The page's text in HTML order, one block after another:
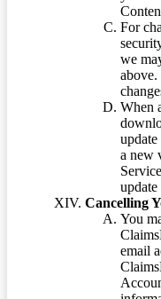
For
we
When
a new
update
Cancelling
You
email